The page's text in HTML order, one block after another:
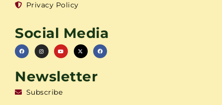
Privacy Policy
Social Media
Newsletter
Subscribe